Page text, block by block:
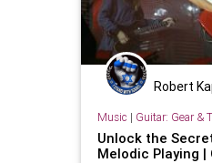
Robert
Music | Guitar: Gear &
Unlock the
Melodic Playing |